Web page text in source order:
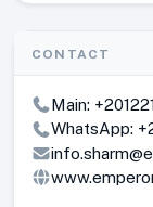
CONTACT
Main:
WhatsApp: